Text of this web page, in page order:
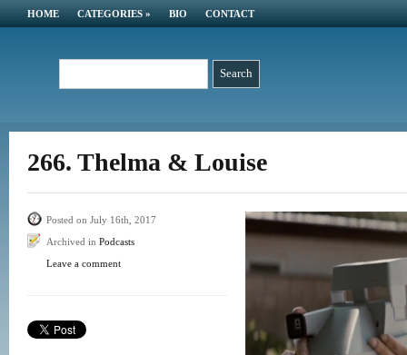
HOME CATEGORIES » BIO CONTACT
266. Thelma & Louise
Posted on July 16th, 2017
Archived in Podcasts
Leave a comment